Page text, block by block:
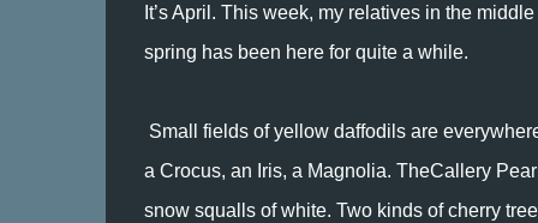
It’s April. This week, my relatives in the
spring has been here for quite a while.
Small fields of yellow daffodils are
a Crocus, an Iris, a Magnolia. TheCallery
snow squalls of white. Two kinds of cherry